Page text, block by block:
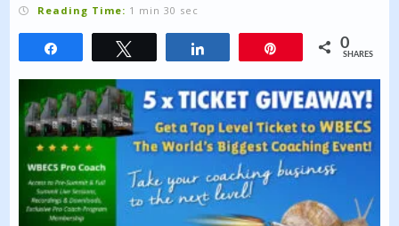
Reading Time: 1 min 30 sec
0
SHARES